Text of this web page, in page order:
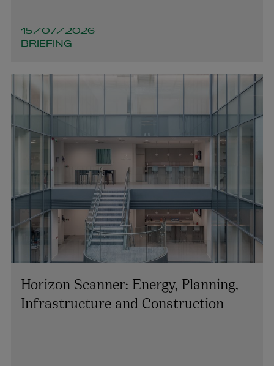
15/07/2026
BRIEFING
Horizon Scanner: Energy, Planning,
Infrastructure and Construction